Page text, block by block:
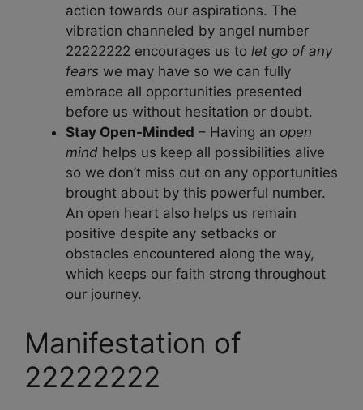
action towards our aspirations. The
vibration channeled by angel number
22222222 encourages us to let go of any
fears we may have so we can fully
embrace all opportunities presented
before us without hesitation or doubt.
Stay Open-Minded – Having an open
mind helps us keep all possibilities alive
so we don’t miss out on any opportunities
brought about by this powerful number.
An open heart also helps us remain
positive despite any setbacks or
obstacles encountered along the way,
which keeps our faith strong throughout
our journey.
Manifestation of
22222222